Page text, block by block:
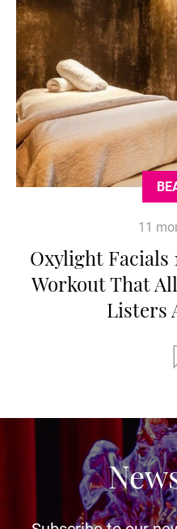
11
Oxylight Facials
Workout That
Listers